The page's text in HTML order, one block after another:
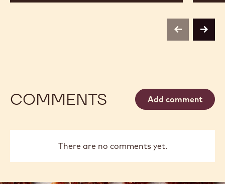
previousnext
COMMENTS Add comment
There are no comments yet.